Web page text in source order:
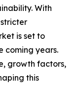
With
is set to
coming years.
growth factors,
this